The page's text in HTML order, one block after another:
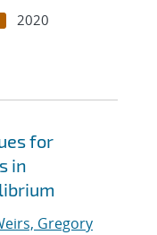
2020
for
in
Gregory